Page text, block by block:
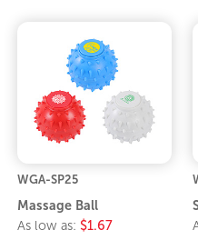
WGA-SP25
Massage Ball
As low as: $1.67